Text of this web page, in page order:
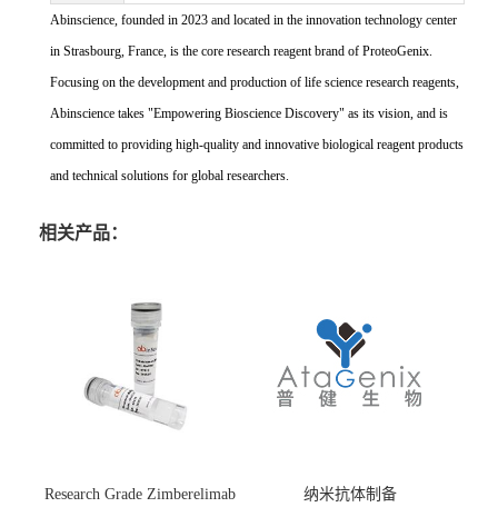
Abinscience, founded in 2023 and located in the innovation technology center
in Strasbourg, France, is the core research reagent brand of ProteoGenix.
Focusing on the development and production of life science research reagents,
Abinscience takes "Empowering Bioscience Discovery" as its vision, and is
committed to providing high-quality and innovative biological reagent products
and technical solutions for global researchers.
相关产品：
Research Grade Zimberelimab
纳米抗体制备